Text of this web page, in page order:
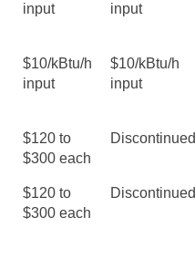
input
input
$10/kBtu/h
input
$10/kBtu/h
input
$120 to
$300 each
Discontinued
$120 to
$300 each
Discontinued